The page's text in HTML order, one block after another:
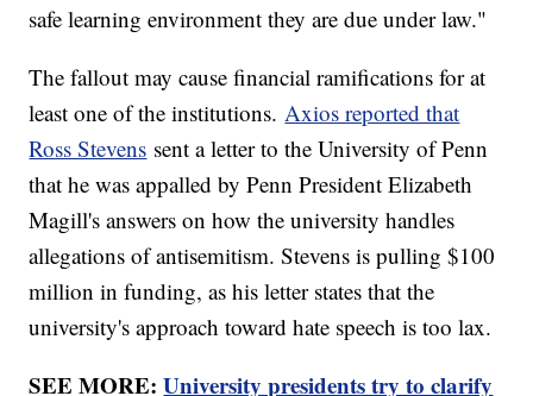
safe learning environment they are due under law."
The fallout may cause financial ramifications for at
least one of the institutions.Axios reported that
Ross Stevens sent a letter to the University of Penn
that he was appalled by Penn President Elizabeth
Magill's answers on how the university handles
allegations of antisemitism. Stevens is pulling $100
million in funding, as his letter states that the
university's approach toward hate speech is too lax.
SEE MORE:University presidents try to clarify